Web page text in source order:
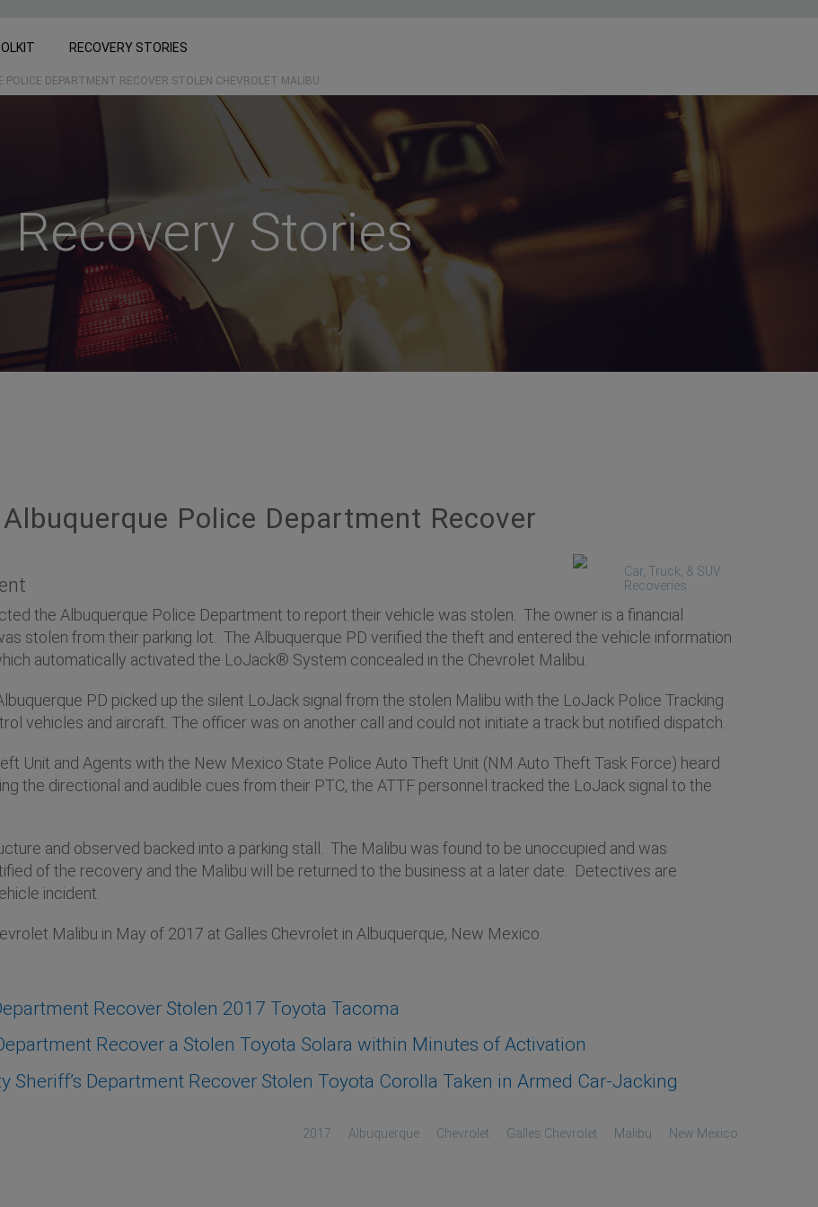
RECOVERY STORIES
DEPARTMENT RECOVER STOLEN CHEVROLET MALIBU
Recovery Stories
Police Department Recover
Car, Truck, & SUV
Recoveries
the Albuquerque Police Department to report their vehicle was stolen. The owner is a financial
stolen from their parking lot. The Albuquerque PD verified the theft and entered the vehicle information
automatically activated the LoJack® System concealed in the Chevrolet Malibu.
PD picked up the silent LoJack signal from the stolen Malibu with the LoJack Police Tracking
vehicles and aircraft. The officer was on another call and could not initiate a track but notified dispatch.
Unit and Agents with the New Mexico State Police Auto Theft Unit (NM Auto Theft Task Force) heard
the directional and audible cues from their PTC, the ATTF personnel tracked the LoJack signal to the
and observed backed into a parking stall. The Malibu was found to be unoccupied and was
of the recovery and the Malibu will be returned to the business at a later date. Detectives are
incident.
Malibu in May of 2017 at Galles Chevrolet in Albuquerque, New Mexico.
Recover Stolen 2017 Toyota Tacoma
Recover a Stolen Toyota Solara within Minutes of Activation
Sheriff’s Department Recover Stolen Toyota Corolla Taken in Armed Car-Jacking
2017 Albuquerque Chevrolet Galles Chevrolet Malibu New Mexico